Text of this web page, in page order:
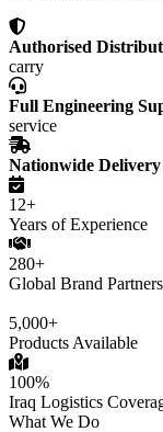
Authorised
carry
Full Engineering
service
Nationwide Delivery
12+
Years of Experience
280+
Global Brand Partners
5,000+
Products Available
100%
Iraq Logistics
What We Do